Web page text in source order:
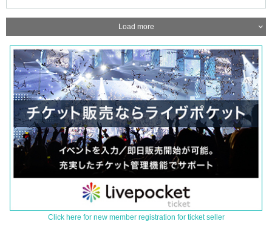
Load more
Click here for new member registration for ticket seller